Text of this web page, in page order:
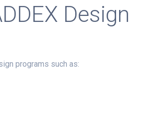
Design
programs such as: